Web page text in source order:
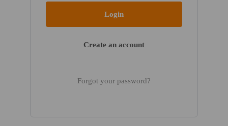
Create an account
Forgot your password?